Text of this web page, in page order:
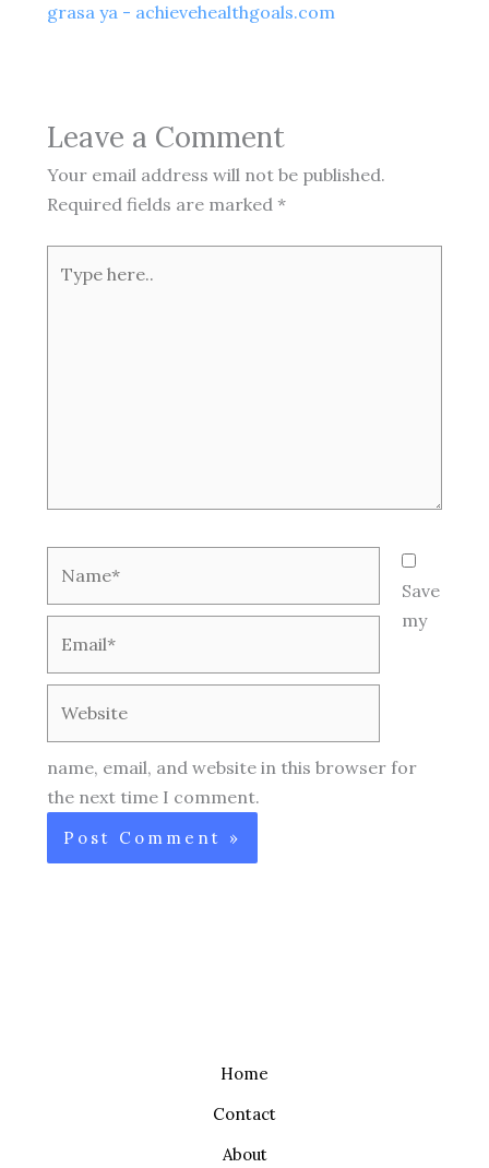
grasa ya - achievehealthgoals.com
Leave a Comment
Your email address will not be published.
Required fields are marked *
here..
Save
my
name, email, and website in this browser for
the next time I comment.
Home
Contact
About